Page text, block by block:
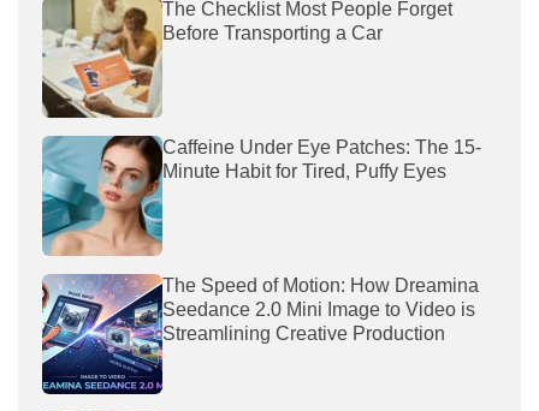
The Checklist Most People Forget
Before Transporting a Car
Caffeine Under Eye Patches: The 15-
Minute Habit for Tired, Puffy Eyes
The Speed of Motion: How Dreamina
Seedance 2.0 Mini Image to Video is
Streamlining Creative Production